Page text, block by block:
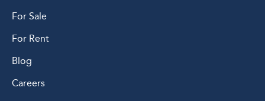
For Sale
For Rent
Blog
Careers